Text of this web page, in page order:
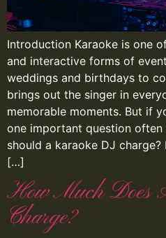
Introduction Karaoke is one
and interactive forms of
weddings and birthdays to
brings out the singer in
memorable moments. But if
one important question often
should a karaoke DJ
[…]
How Much
Charge?